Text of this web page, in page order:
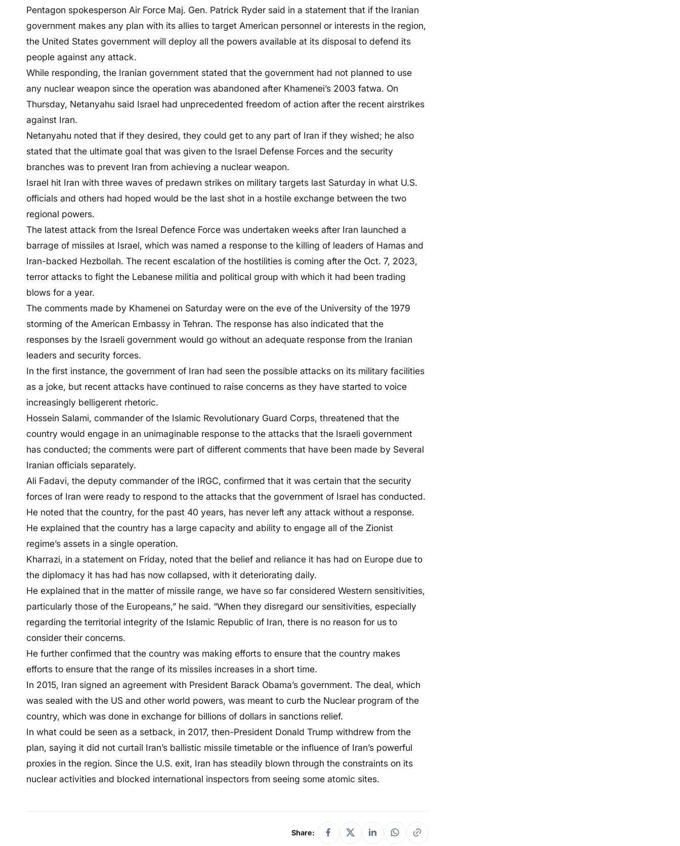
Pentagon spokesperson Air Force Maj. Gen. Patrick Ryder said in a statement that if the Iranian
government makes any plan with its allies to target American personnel or interests in the region,
the United States government will deploy all the powers available at its disposal to defend its
people against any attack.
While responding, the Iranian government stated that the government had not planned to use
any nuclear weapon since the operation was abandoned after Khamenei’s 2003 fatwa. On
Thursday, Netanyahu said Israel had unprecedented freedom of action after the recent airstrikes
against Iran.
Netanyahu noted that if they desired, they could get to any part of Iran if they wished; he also
stated that the ultimate goal that was given to the Israel Defense Forces and the security
branches was to prevent Iran from achieving a nuclear weapon.
Israel hit Iran with three waves of predawn strikes on military targets last Saturday in what U.S.
officials and others had hoped would be the last shot in a hostile exchange between the two
regional powers.
The latest attack from the Isreal Defence Force was undertaken weeks after Iran launched a
barrage of missiles at Israel, which was named a response to the killing of leaders of Hamas and
Iran-backed Hezbollah. The recent escalation of the hostilities is coming after the Oct. 7, 2023,
terror attacks to fight the Lebanese militia and political group with which it had been trading
blows for a year.
The comments made by Khamenei on Saturday were on the eve of the University of the 1979
storming of the American Embassy in Tehran. The response has also indicated that the
responses by the Israeli government would go without an adequate response from the Iranian
leaders and security forces.
In the first instance, the government of Iran had seen the possible attacks on its military facilities
as a joke, but recent attacks have continued to raise concerns as they have started to voice
increasingly belligerent rhetoric.
Hossein Salami, commander of the Islamic Revolutionary Guard Corps, threatened that the
country would engage in an unimaginable response to the attacks that the Israeli government
has conducted; the comments were part of different comments that have been made by Several
Iranian officials separately.
Ali Fadavi, the deputy commander of the IRGC, confirmed that it was certain that the security
forces of Iran were ready to respond to the attacks that the government of Israel has conducted.
He noted that the country, for the past 40 years, has never left any attack without a response.
He explained that the country has a large capacity and ability to engage all of the Zionist
regime’s assets in a single operation.
Kharrazi, in a statement on Friday, noted that the belief and reliance it has had on Europe due to
the diplomacy it has had has now collapsed, with it deteriorating daily.
He explained that in the matter of missile range, we have so far considered Western sensitivities,
particularly those of the Europeans,” he said. “When they disregard our sensitivities, especially
regarding the territorial integrity of the Islamic Republic of Iran, there is no reason for us to
consider their concerns.
He further confirmed that the country was making efforts to ensure that the country makes
efforts to ensure that the range of its missiles increases in a short time.
In 2015, Iran signed an agreement with President Barack Obama’s government. The deal, which
was sealed with the US and other world powers, was meant to curb the Nuclear program of the
country, which was done in exchange for billions of dollars in sanctions relief.
In what could be seen as a setback, in 2017, then-President Donald Trump withdrew from the
plan, saying it did not curtail Iran’s ballistic missile timetable or the influence of Iran’s powerful
proxies in the region. Since the U.S. exit, Iran has steadily blown through the constraints on its
nuclear activities and blocked international inspectors from seeing some atomic sites.
Share: